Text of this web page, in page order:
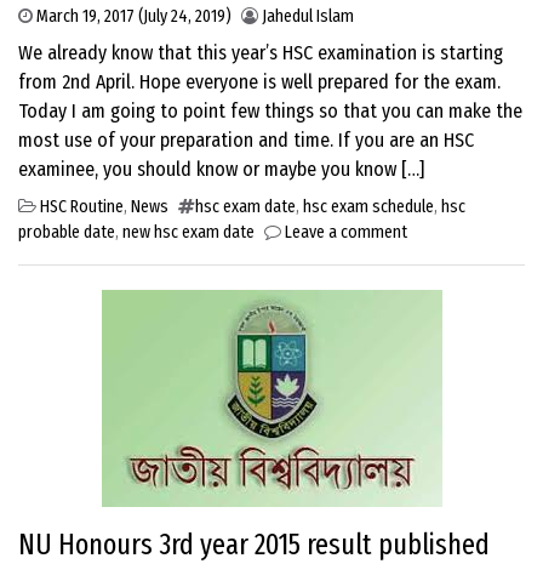
March 19, 2017 (July 24, 2019) Jahedul Islam
We already know that this year’s HSC examination is starting
from 2nd April. Hope everyone is well prepared for the exam.
Today I am going to point few things so that you can make the
most use of your preparation and time. If you are an HSC
examinee, you should know or maybe you know […]
HSC Routine, News hsc exam date, hsc exam schedule, hsc
probable date, new hsc exam date Leave a comment
NU Honours 3rd year 2015 result published